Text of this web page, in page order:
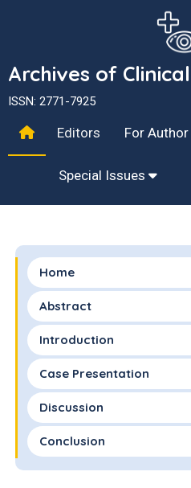
Archives of
ISSN: 2771-7925
Editors For Author
Special Issues
Home
Abstract
Introduction
Case Presentation
Discussion
Conclusion
Conflict of Interest